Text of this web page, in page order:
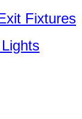
Fixtures